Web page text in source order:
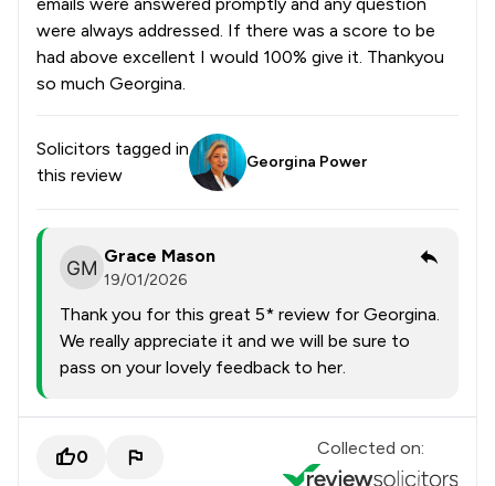
were always addressed. If there was a score to be
had above excellent I would 100% give it. Thankyou
so much Georgina.
Solicitors tagged in
this review
Georgina Power
Grace Mason
19/01/2026
Thank you for this great 5* review for Georgina.
We really appreciate it and we will be sure to
pass on your lovely feedback to her.
0 Collected on: